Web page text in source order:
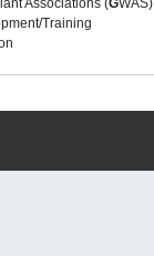
Associations (GWAS)
Training